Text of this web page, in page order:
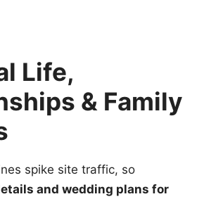
Life,
& Family
spike site traffic, so
and wedding plans for